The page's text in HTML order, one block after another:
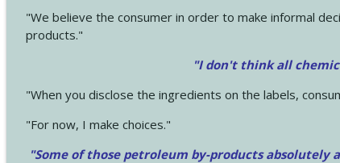
"We believe the consumer in order to make informal
products."
"I don't think all
"When you disclose the ingredients on the labels,
"For now, I make choices."
"Some of those petroleum by-products